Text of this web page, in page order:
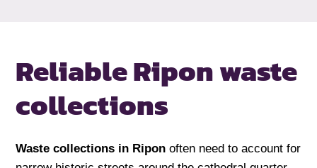
Reliable Ripon waste
collections
Waste collections in Ripon often need to account for